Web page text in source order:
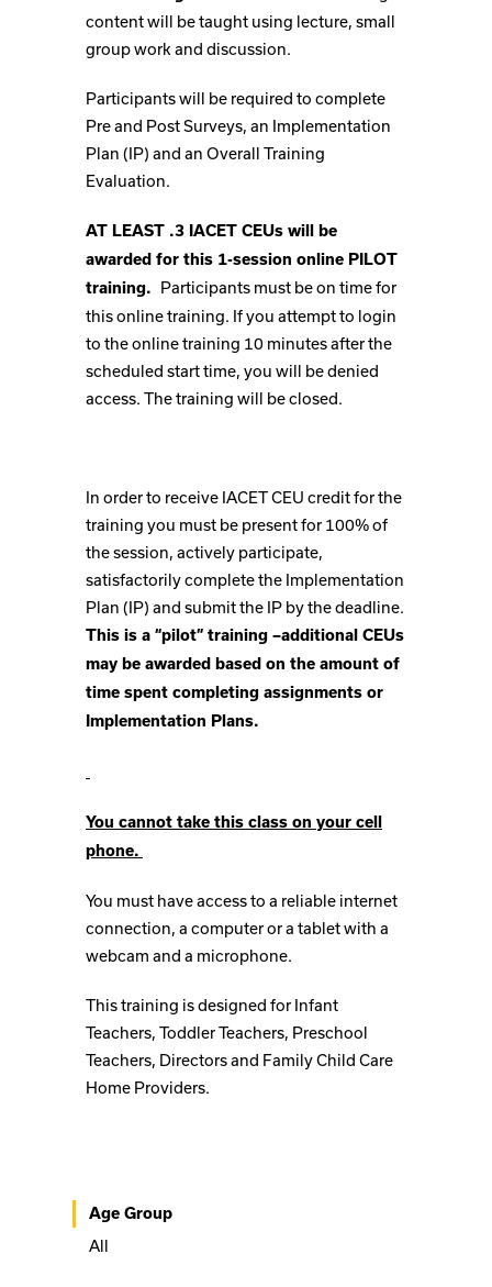
content will be taught using lecture, small
group work and discussion.
Participants will be required to complete
Pre and Post Surveys, an Implementation
Plan (IP) and an Overall Training
Evaluation.
AT LEAST .3 IACET CEUs will be
awarded for this 1-session online PILOT
training. Participants must be on time for
this online training. If you attempt to login
to the online training 10 minutes after the
scheduled start time, you will be denied
access. The training will be closed.
In order to receive IACET CEU credit for the
training you must be present for 100% of
the session, actively participate,
satisfactorily complete the Implementation
Plan (IP) and submit the IP by the deadline.
This is a “pilot” training –additional CEUs
may be awarded based on the amount of
time spent completing assignments or
Implementation Plans.
You cannot take this class on your cell
phone.
You must have access to a reliable internet
connection, a computer or a tablet with a
webcam and a microphone.
This training is designed for Infant
Teachers, Toddler Teachers, Preschool
Teachers, Directors and Family Child Care
Home Providers.
Age Group
All